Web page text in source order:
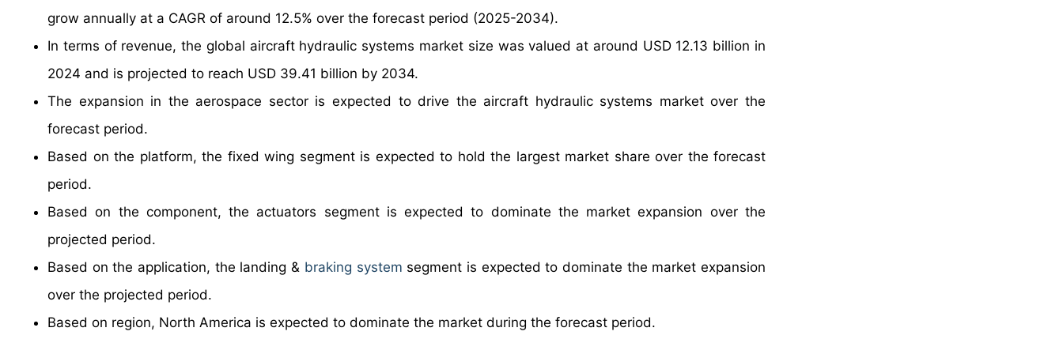
grow annually at a CAGR of around 12.5% over the forecast period (2025-2034).
In terms of revenue, the global aircraft hydraulic systems market size was valued at around USD 12.13 billion in
2024 and is projected to reach USD 39.41 billion by 2034.
The expansion in the aerospace sector is expected to drive the aircraft hydraulic systems market over the
forecast period.
Based on the platform, the fixed wing segment is expected to hold the largest market share over the forecast
period.
Based on the component, the actuators segment is expected to dominate the market expansion over the
projected period.
Based on the application, the landing & braking system segment is expected to dominate the market expansion
over the projected period.
Based on region, North America is expected to dominate the market during the forecast period.